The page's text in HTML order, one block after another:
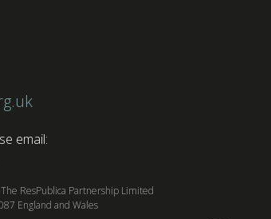
email:
ResPublica Partnership Limited
England and Wales